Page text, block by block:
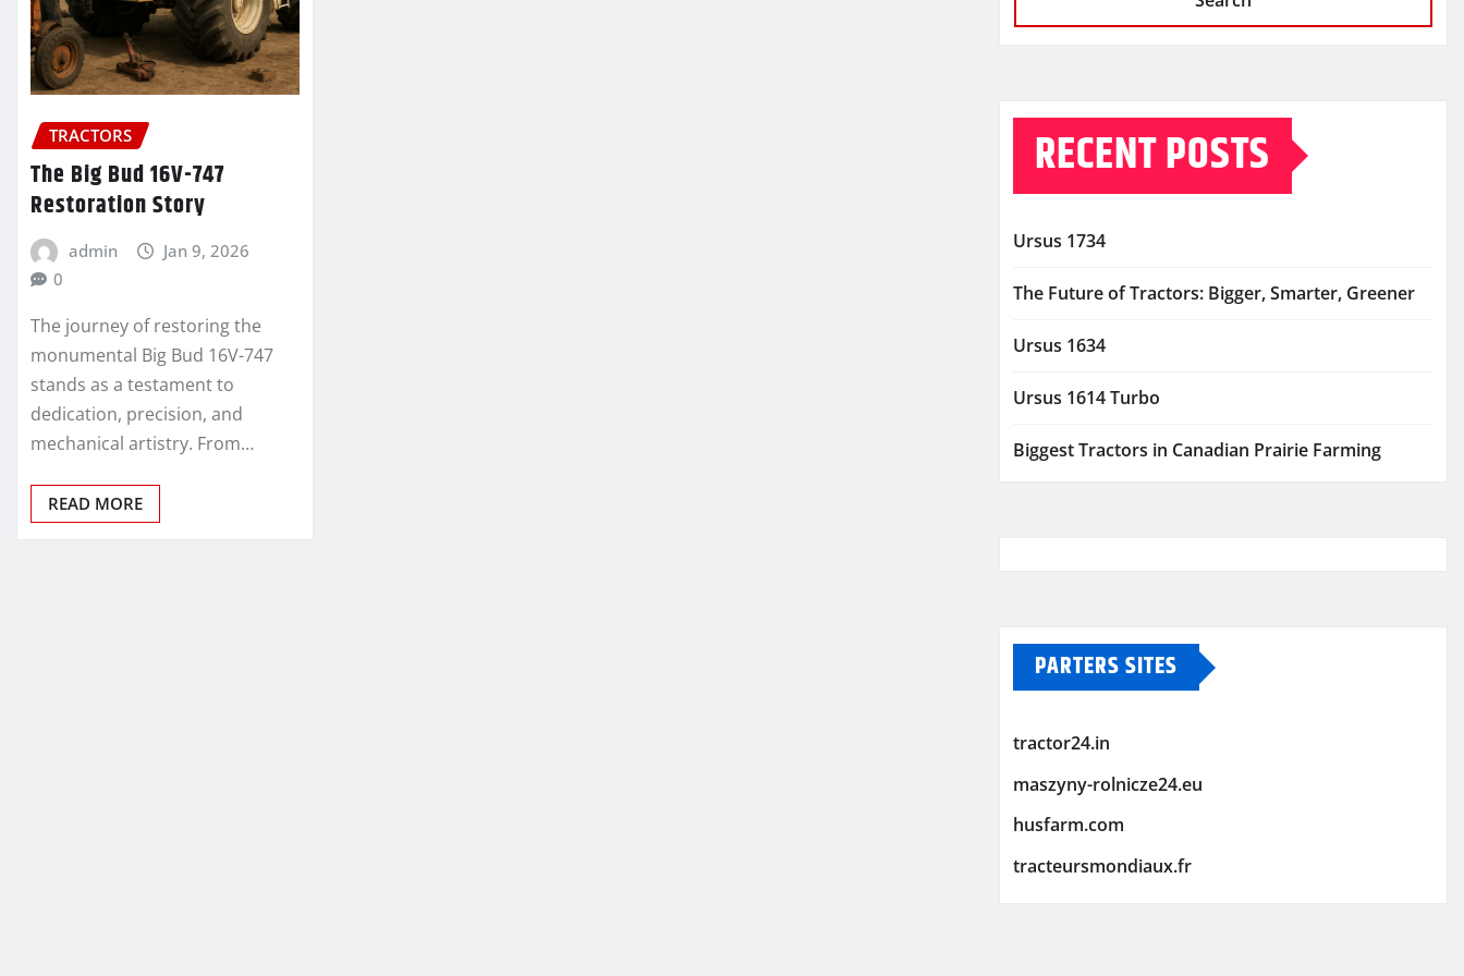
TRACTORS
The Big Bud 16V-747
Restoration Story
admin
Jan 9, 2026
0
The journey of restoring the
monumental Big Bud 16V-747
stands as a testament to
dedication, precision, and
mechanical artistry. From…
READ MORE
RECENT POSTS
Ursus 1734
The Future of Tractors: Bigger, Smarter, Greener
Ursus 1634
Ursus 1614 Turbo
Biggest Tractors in Canadian Prairie Farming
PARTERS SITES
tractor24.in
maszyny-rolnicze24.eu
husfarm.com
tracteursmondiaux.fr